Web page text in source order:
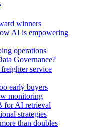
winners
AI is empowering
operations
Governance?
service
early buyers
monitoring
for AI retrieval
strategies
than doubles